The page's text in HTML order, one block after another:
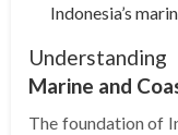
Indonesia’s
Marine and
The foundation of